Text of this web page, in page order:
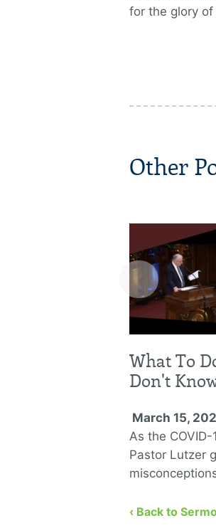
for the glory of
Other
What To
Don't
March 15,
As the
Pastor Lutzer
Jehoshaphat.
‹
‹ Back to